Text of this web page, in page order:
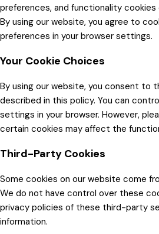
preferences, and functionality cookies
By using our website, you agree to
preferences in your browser settings.
Your Cookie Choices
By using our website, you consent to
described in this policy. You can
settings in your browser. However,
certain cookies may affect the
Third-Party Cookies
Some cookies on our website come
We do not have control over these
privacy policies of these third-party
information.